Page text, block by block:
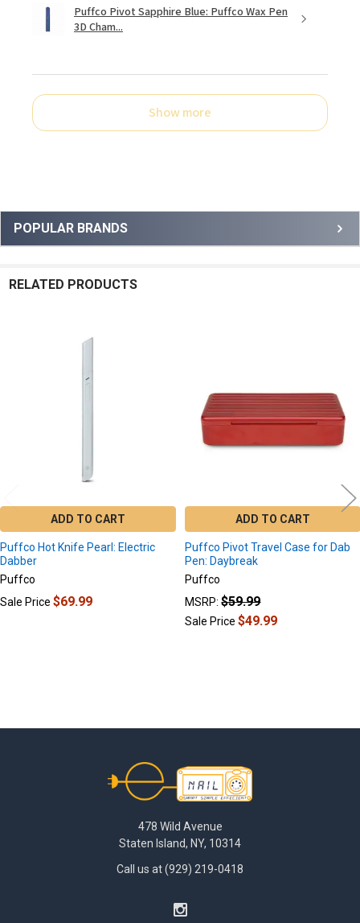
Sidebar
POPULAR BRANDS
Puffco Pivot Sapphire Blue: Puffco Wax Pen
3D Cham...
Show more
RELATED PRODUCTS
ADD TO CART
Puffco Hot Knife Pearl: Electric
Dabber
Puffco
Sale Price$69.99
ADD TO CART
Puffco Pivot Travel Case for Dab
Pen: Daybreak
Puffco
MSRP: $59.99
Sale Price$49.99
478 Wild Avenue
Staten Island, NY, 10314
Call us at (929) 219-0418